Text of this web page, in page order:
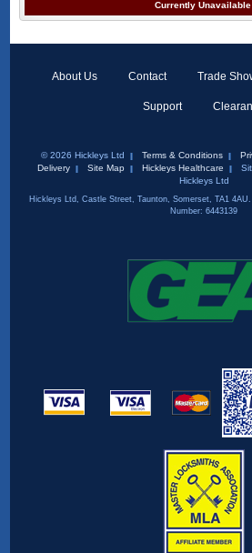
Currently Unavailable
About Us Contact Trade
Support
© 2026 Hickleys Ltd Terms & Conditions
Delivery
Site Map Hickleys Healthcare
Hickleys Ltd
Hickleys Ltd, Castle Street, Taunton, Somerset, TA1
Number: 6443139